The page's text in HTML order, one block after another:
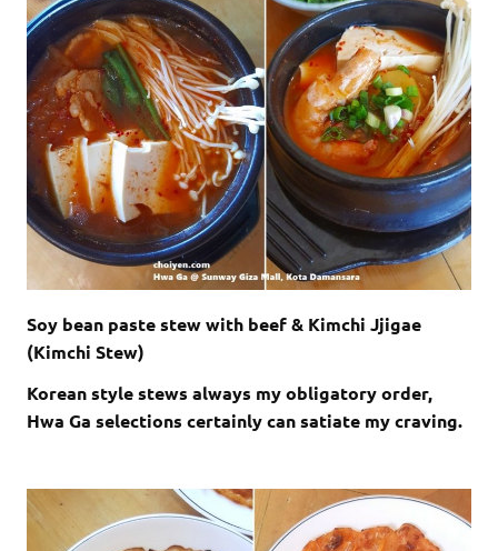
Soy bean paste stew with beef & Kimchi Jjigae
(Kimchi Stew)
Korean style stews always my obligatory order,
Hwa Ga selections certainly can satiate my craving.